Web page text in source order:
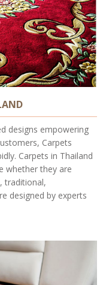
designs empowering
Carpets
Carpets in Thailand
whether they are
traditional,
designed by experts